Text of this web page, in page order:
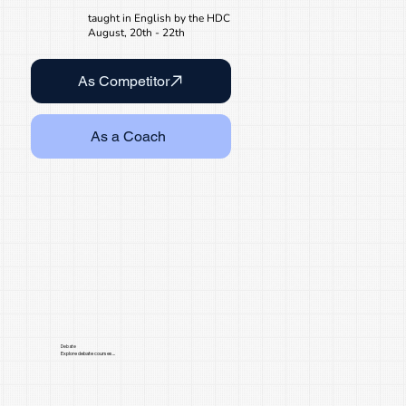
taught in English by the HDC
August, 20th - 22th
As Competitor
As a Coach
Debate
Explore debate courses...